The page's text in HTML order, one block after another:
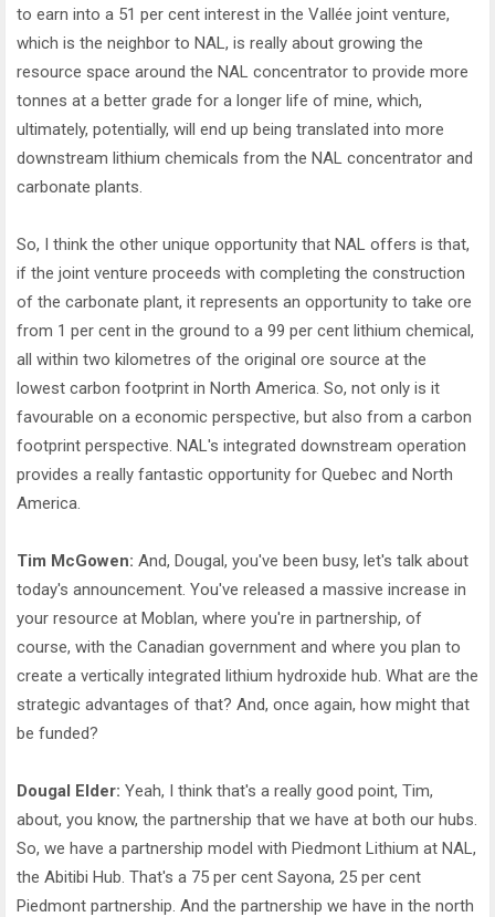
to earn into a 51 per cent interest in the Vallée joint venture,
which is the neighbor to NAL, is really about growing the
resource space around the NAL concentrator to provide more
tonnes at a better grade for a longer life of mine, which,
ultimately, potentially, will end up being translated into more
downstream lithium chemicals from the NAL concentrator and
carbonate plants.
So, I think the other unique opportunity that NAL offers is that,
if the joint venture proceeds with completing the construction
of the carbonate plant, it represents an opportunity to take ore
from 1 per cent in the ground to a 99 per cent lithium chemical,
all within two kilometres of the original ore source at the
lowest carbon footprint in North America. So, not only is it
favourable on a economic perspective, but also from a carbon
footprint perspective. NAL's integrated downstream operation
provides a really fantastic opportunity for Quebec and North
America.
Tim McGowen: And, Dougal, you've been busy, let's talk about
today's announcement. You've released a massive increase in
your resource at Moblan, where you're in partnership, of
course, with the Canadian government and where you plan to
create a vertically integrated lithium hydroxide hub. What are the
strategic advantages of that? And, once again, how might that
be funded?
Dougal Elder: Yeah, I think that's a really good point, Tim,
about, you know, the partnership that we have at both our hubs.
So, we have a partnership model with Piedmont Lithium at NAL,
the Abitibi Hub. That's a 75 per cent Sayona, 25 per cent
Piedmont partnership. And the partnership we have in the north